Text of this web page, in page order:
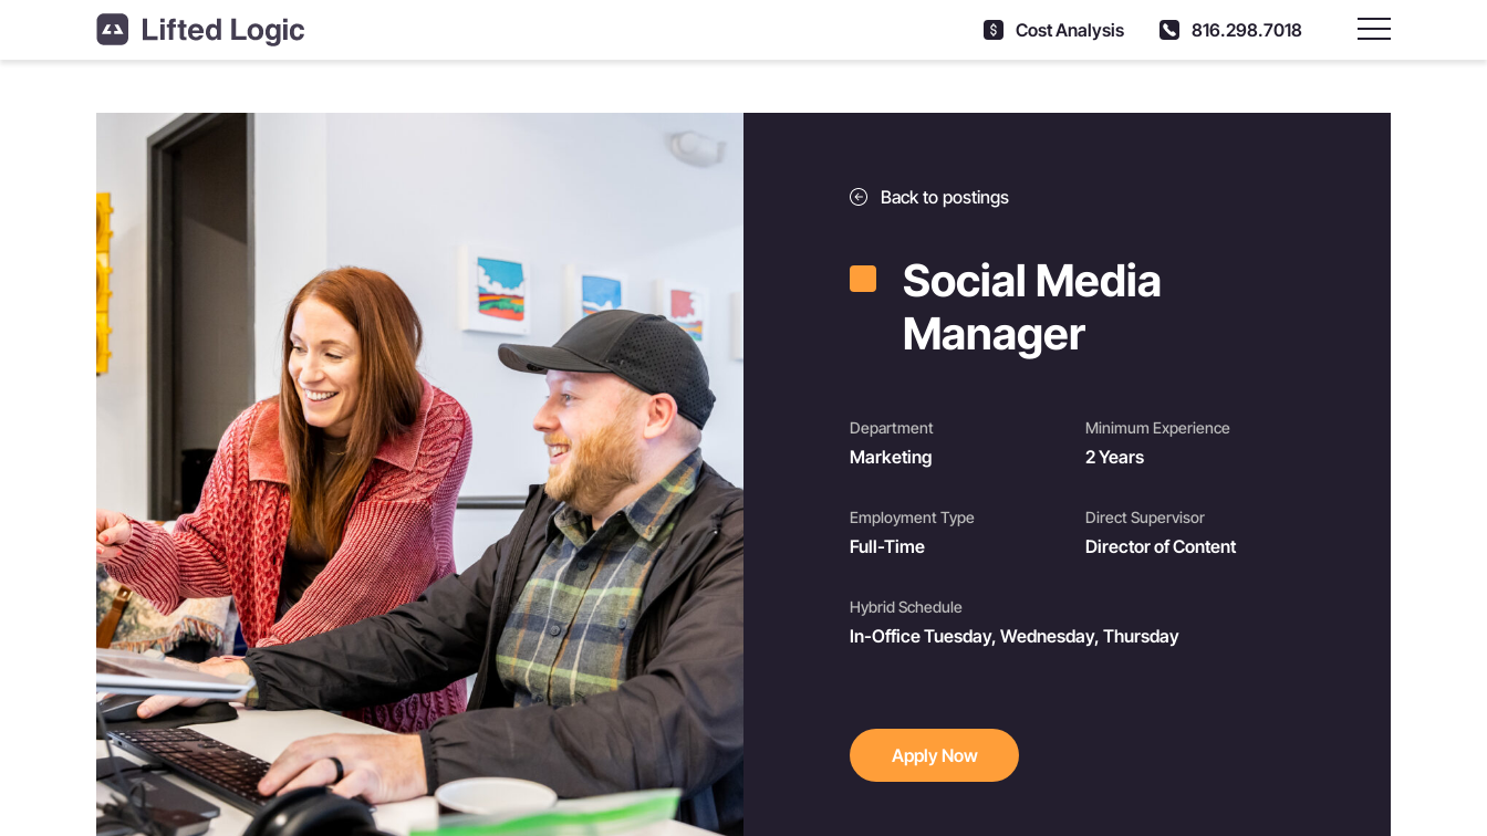
Cost Analysis 816.298.7018
Main Menu
Back to postings
Social Media
Manager
Department
Marketing
Minimum Experience
2 Years
Employment Type
Full-Time
Direct Supervisor
Director of Content
Hybrid Schedule
In-Office Tuesday, Wednesday, Thursday
Apply Now